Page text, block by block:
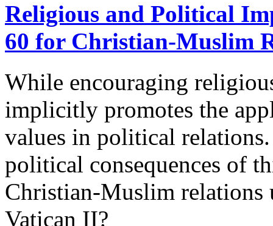
Religious and Political
60 for Christian-Muslim
While encouraging
implicitly promotes the
values in political
political consequences of
Christian-Muslim relations
Vatican II?